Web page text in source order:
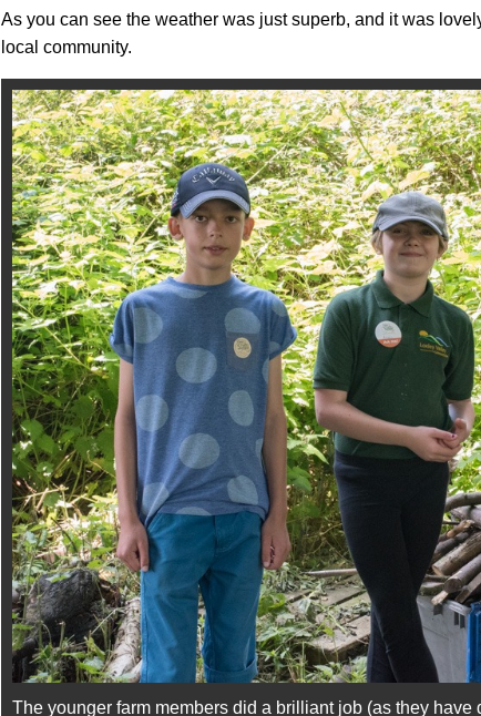
As you can see the weather was just superb, and it was
local community.
The younger farm members did a brilliant job (as they